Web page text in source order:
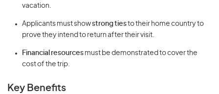
vacation.
Applicants must showstrong tiesto their home country to
prove they intend to return after their visit.
Financial resources must be demonstrated to cover the
cost of the trip.
Key Benefits